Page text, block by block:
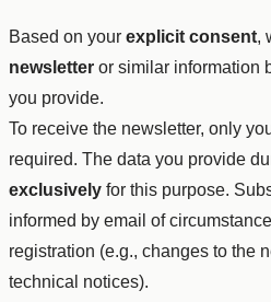
Based on your explicit consent,
newsletter or similar information
you provide.
To receive the newsletter, only
required. The data you provide
exclusively for this purpose.
informed by email of
registration (e.g., changes to the
technical notices).